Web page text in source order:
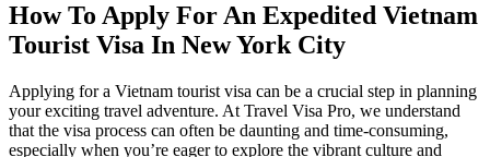
How To Apply For An Expedited Vietnam
Tourist Visa In New York City
Applying for a Vietnam tourist visa can be a crucial step in planning
your exciting travel adventure. At Travel Visa Pro, we understand
that the visa process can often be daunting and time-consuming,
especially when you’re eager to explore the vibrant culture and